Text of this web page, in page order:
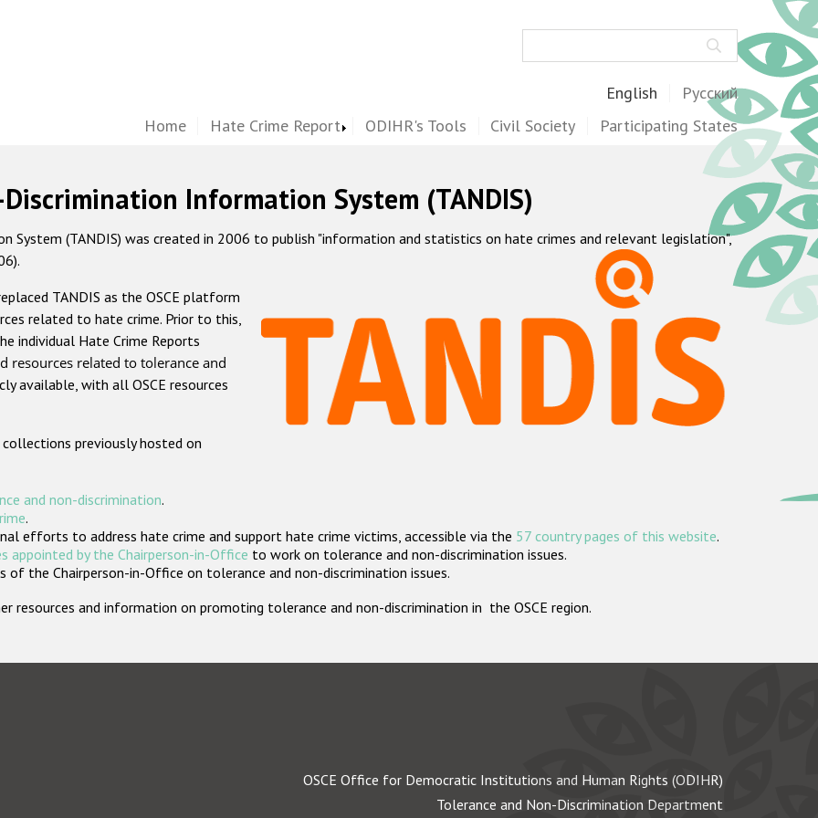
English Русский
Home Hate Crime Report ODIHR's Tools Civil Society Participating States
Information System (TANDIS)
System (TANDIS) was created in 2006 to publish "information and statistics on hate crimes and relevant legislation",
TANDIS as the OSCE platform
related to hate crime. Prior to this,
individual Hate Crime Reports
resources related to tolerance and
available, with all OSCE resources
previously hosted on
and non-discrimination.
.
efforts to address hate crime and support hate crime victims, accessible via the 57 country pages of this website.
appointed by the Chairperson-in-Office to work on tolerance and non-discrimination issues.
of the Chairperson-in-Office on tolerance and non-discrimination issues.
resources and information on promoting tolerance and non-discrimination in the OSCE region.
OSCE Office for Democratic Institutions and Human Rights (ODIHR)
Tolerance and Non-Discrimination Department